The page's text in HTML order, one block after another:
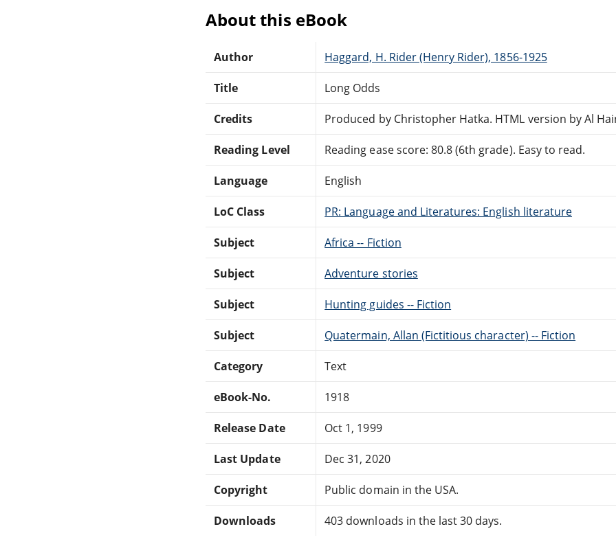
About this eBook
Author Haggard, H. Rider (Henry Rider), 1856-1925
Title Long Odds
Credits Produced by Christopher Hatka. HTML version by Al
Reading Level Reading ease score: 80.8 (6th grade). Easy to read.
Language English
LoC Class PR: Language and Literatures: English literature
Subject Africa -- Fiction
Subject Adventure stories
Subject Hunting guides -- Fiction
Subject Quatermain, Allan (Fictitious character) -- Fiction
Category Text
eBook-No. 1918
Release Date Oct 1, 1999
Last Update Dec 31, 2020
Copyright Public domain in the USA.
Downloads 403 downloads in the last 30 days.